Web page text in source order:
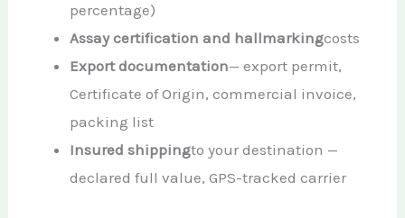
percentage)
Assay certification and hallmarkingcosts
Export documentation— export permit,
Certificate of Origin, commercial invoice,
packing list
Insured shippingto your destination —
declared full value, GPS-tracked carrier